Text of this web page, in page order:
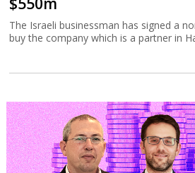
stock options
The Israel Tax Authority and Finance
incentivizing earlier exercising of stock
revenues.